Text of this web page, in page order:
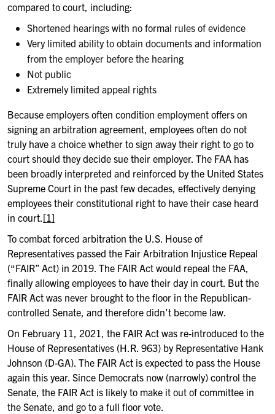
compared to court, including:
Shortened hearings with no formal rules of evidence
Very limited ability to obtain documents and information
from the employer before the hearing
Not public
Extremely limited appeal rights
Because employers often condition employment offers on
signing an arbitration agreement, employees often do not
truly have a choice whether to sign away their right to go to
court should they decide sue their employer. The FAA has
been broadly interpreted and reinforced by the United States
Supreme Court in the past few decades, effectively denying
employees their constitutional right to have their case heard
in court.[1]
To combat forced arbitration the U.S. House of
Representatives passed the Fair Arbitration Injustice Repeal
(“FAIR” Act) in 2019. The FAIR Act would repeal the FAA,
finally allowing employees to have their day in court. But the
FAIR Act was never brought to the floor in the Republican-
controlled Senate, and therefore didn’t become law.
On February 11, 2021, the FAIR Act was re-introduced to the
House of Representatives (H.R. 963) by Representative Hank
Johnson (D-GA). The FAIR Act is expected to pass the House
again this year. Since Democrats now (narrowly) control the
Senate, the FAIR Act is likely to make it out of committee in
the Senate, and go to a full floor vote.